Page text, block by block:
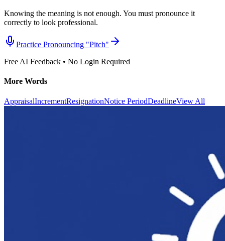
Knowing the meaning is not enough. You must pronounce it
correctly to look professional.
Practice Pronouncing "Pitch"
Free AI Feedback • No Login Required
More Words
AppraisalIncrementResignationNotice PeriodDeadlineView All